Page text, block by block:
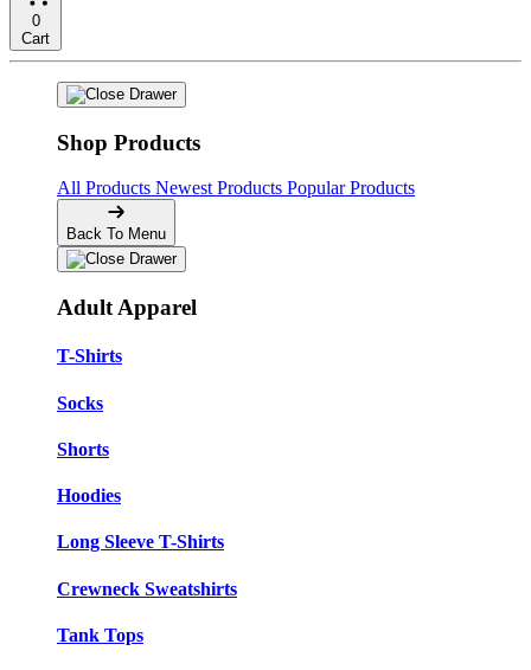
0
Cart
Shop Products
All Products Newest Products Popular Products
Back To Menu
Adult Apparel
T-Shirts
Socks
Shorts
Hoodies
Long Sleeve T-Shirts
Crewneck Sweatshirts
Tank Tops